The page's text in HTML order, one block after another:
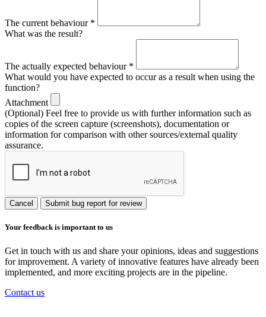
The current behaviour *
What was the result?
The actually expected behaviour *
What would you have expected to occur as a result when using the
function?
Attachment
(Optional) Feel free to provide us with further information such as
copies of the screen capture (screenshots), documentation or
information for comparison with other sources/external quality
assurance.
Cancel Submit bug report for review
Your feedback is important to us
Get in touch with us and share your opinions, ideas and suggestions
for improvement. A variety of innovative features have already been
implemented, and more exciting projects are in the pipeline.
Contact us